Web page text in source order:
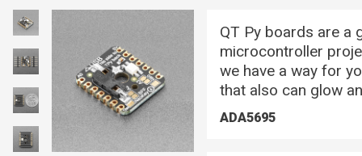
QT Py boards are a
microcontroller
we have a way for
that also can glow
ADA5695